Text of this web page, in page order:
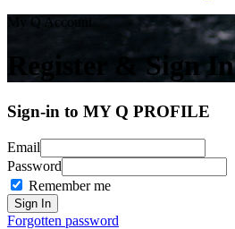
My Q Account
Register & Sign In
Sign-in to MY Q PROFILE
Email
Password
Remember me
Forgotten password